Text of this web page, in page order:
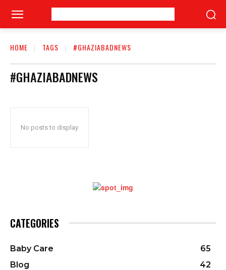
HOME TAGS #GHAZIABADNEWS
#GHAZIABADNEWS
No posts to display
CATEGORIES
Baby Care
65
Blog
42